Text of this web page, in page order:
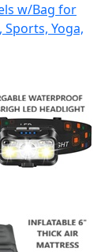
w/Bag for
Sports, Yoga,